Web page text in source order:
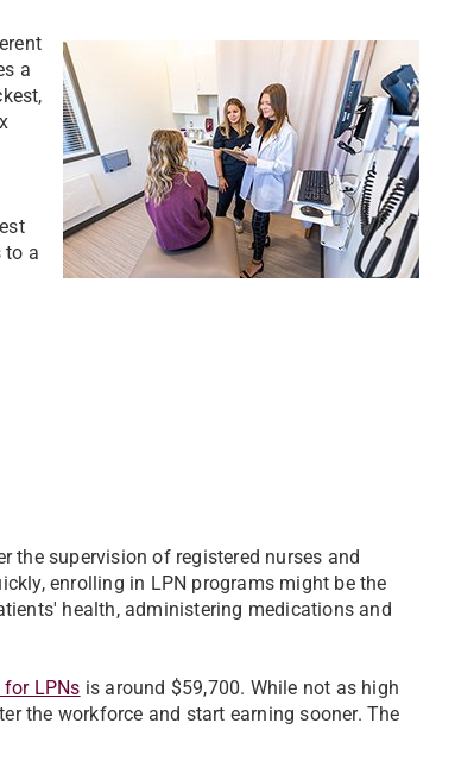
a
to a
the supervision of registered nurses and
enrolling in LPN programs might be the
health, administering medications and
LPNs is around $59,700. While not as high
the workforce and start earning sooner. The